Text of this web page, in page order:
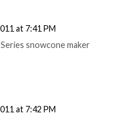
at 7:41 PM
snowcone maker
at 7:42 PM